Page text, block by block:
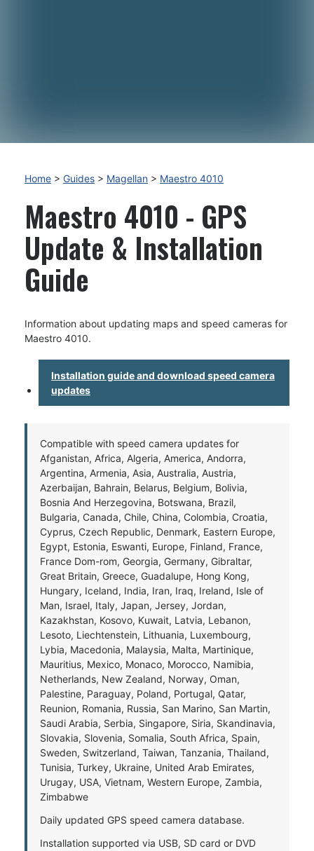
Home > Guides > Magellan > Maestro 4010
Maestro 4010 - GPS
Update & Installation
Guide
Information about updating maps and speed cameras for
Maestro 4010.
Installation guide and download speed camera
updates
Compatible with speed camera updates for
Afganistan, Africa, Algeria, America, Andorra,
Argentina, Armenia, Asia, Australia, Austria,
Azerbaijan, Bahrain, Belarus, Belgium, Bolivia,
Bosnia And Herzegovina, Botswana, Brazil,
Bulgaria, Canada, Chile, China, Colombia, Croatia,
Cyprus, Czech Republic, Denmark, Eastern Europe,
Egypt, Estonia, Eswanti, Europe, Finland, France,
France Dom-rom, Georgia, Germany, Gibraltar,
Great Britain, Greece, Guadalupe, Hong Kong,
Hungary, Iceland, India, Iran, Iraq, Ireland, Isle of
Man, Israel, Italy, Japan, Jersey, Jordan,
Kazakhstan, Kosovo, Kuwait, Latvia, Lebanon,
Lesoto, Liechtenstein, Lithuania, Luxembourg,
Lybia, Macedonia, Malaysia, Malta, Martinique,
Mauritius, Mexico, Monaco, Morocco, Namibia,
Netherlands, New Zealand, Norway, Oman,
Palestine, Paraguay, Poland, Portugal, Qatar,
Reunion, Romania, Russia, San Marino, San Martin,
Saudi Arabia, Serbia, Singapore, Siria, Skandinavia,
Slovakia, Slovenia, Somalia, South Africa, Spain,
Sweden, Switzerland, Taiwan, Tanzania, Thailand,
Tunisia, Turkey, Ukraine, United Arab Emirates,
Urugay, USA, Vietnam, Western Europe, Zambia,
Zimbabwe
Daily updated GPS speed camera database.
Installation supported via USB, SD card or DVD